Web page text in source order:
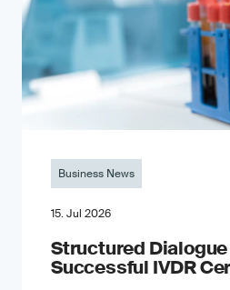
Business News
15. Jul 2026
Structured Dialogue
Successful IVDR